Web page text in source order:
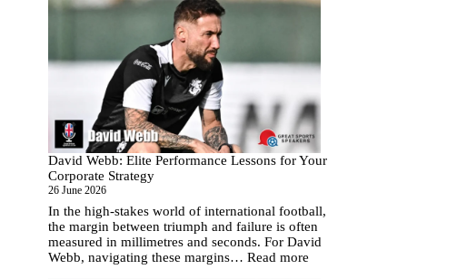
to
Integrate
2026
World
Cup
Fever
With
Your
Next
Corporate
Event
David Webb: Elite Performance Lessons for Your
Corporate Strategy
26 June 2026
In the high-stakes world of international football,
the margin between triumph and failure is often
measured in millimetres and seconds. For David
Webb, navigating these margins…Read more